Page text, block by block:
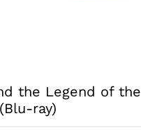
the Legend of the
ray)